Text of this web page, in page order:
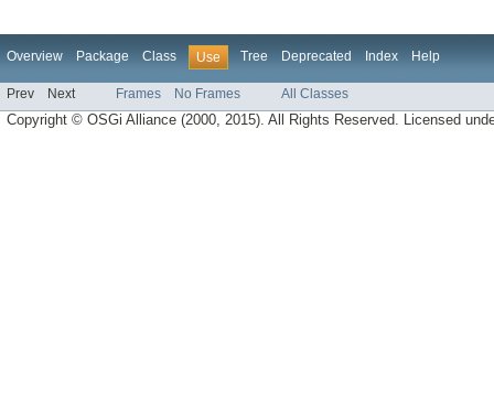
Overview Package Class Use Tree Deprecated Index Help
Prev Next Frames No Frames All Classes
Copyright © OSGi Alliance (2000, 2015). All Rights Reserved. Licensed